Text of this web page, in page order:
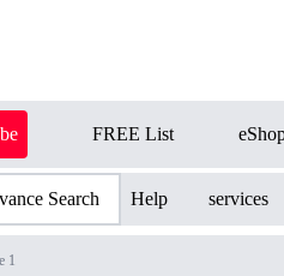
FREE List
Search Help services
1